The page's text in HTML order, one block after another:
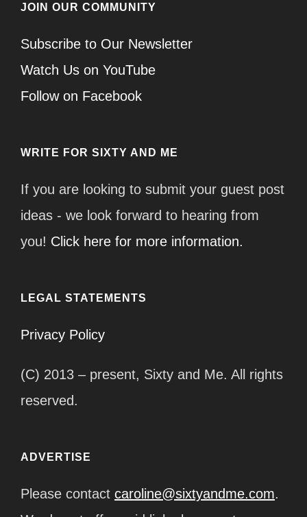
JOIN OUR COMMUNITY
Subscribe to Our Newsletter
Watch Us on YouTube
Follow on Facebook
WRITE FOR SIXTY AND ME
If you are looking to submit your guest post
ideas - we look forward to hearing from
you! Click here for more information.
LEGAL STATEMENTS
Privacy Policy
(C) 2013 – present, Sixty and Me. All rights
reserved.
ADVERTISE
Please contact caroline@sixtyandme.com.